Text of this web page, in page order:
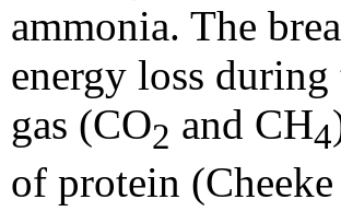
ammonia. The
energy loss
gas (CO2 and CH4
of protein